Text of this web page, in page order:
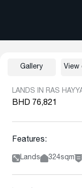
LANDS IN RAS
BHD 76,821
Features:
Lands 324sqm
Gallery View